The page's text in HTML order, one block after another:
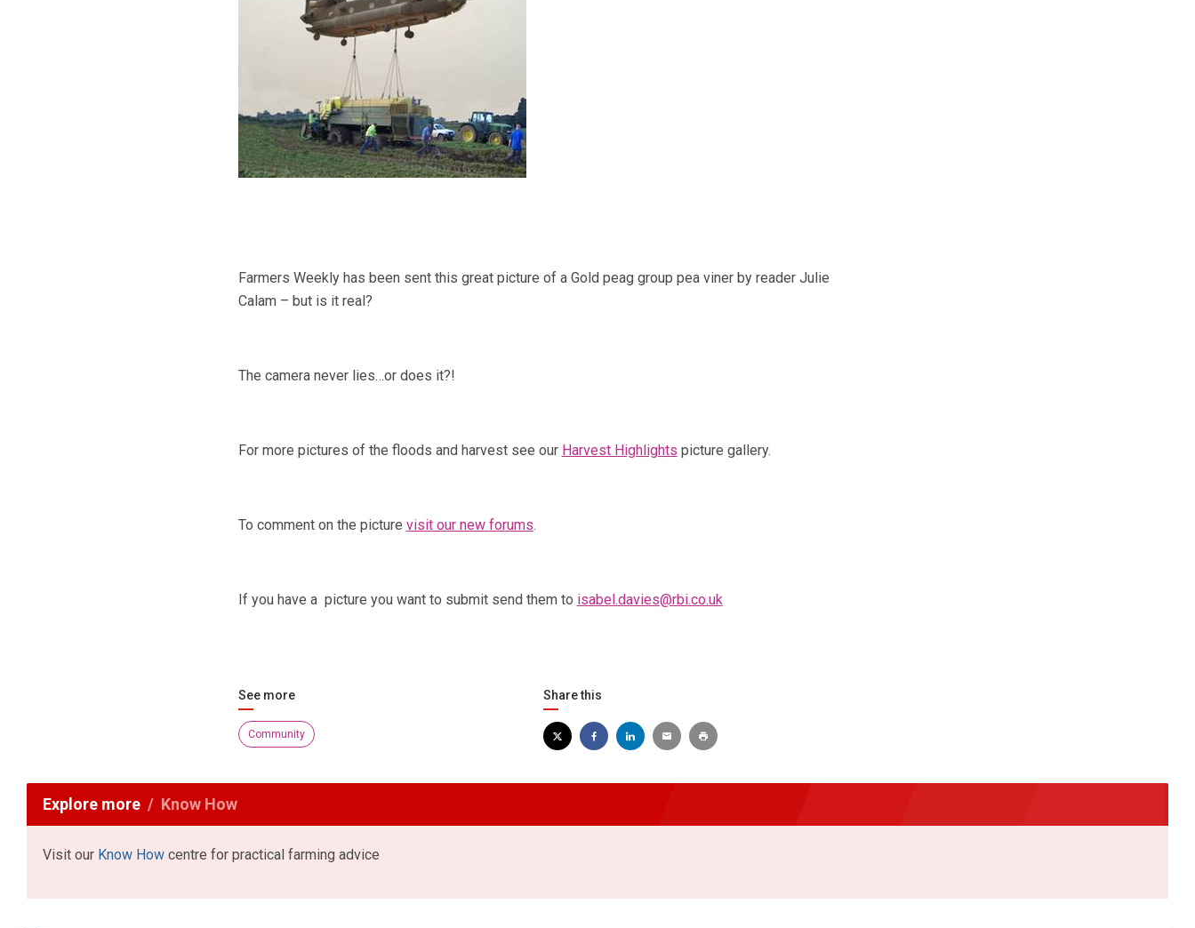
Farmers Weekly has been sent this great picture of a Gold peag group pea viner by reader Julie
Calam – but is it real?
The camera never lies…or does it?!
For more pictures of the floods and harvest see our Harvest Highlights picture gallery.
To comment on the picture visit our new forums.
If you have a picture you want to submit send them to isabel.davies@rbi.co.uk
See more
Community
Share this
Explore more Know How
Visit our Know How centre for practical farming advice